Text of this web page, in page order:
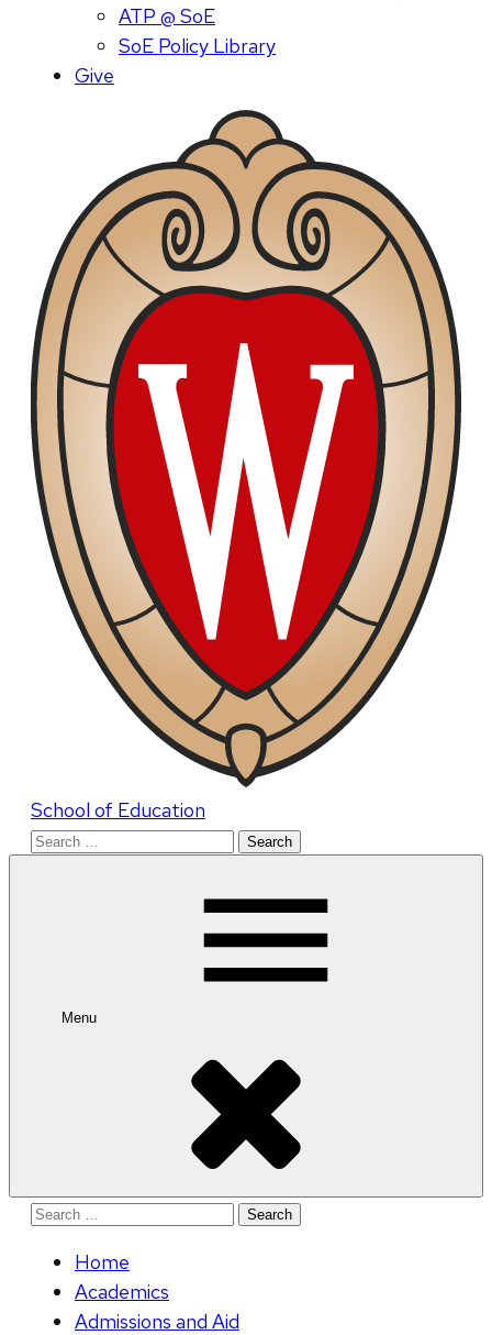
ATP @ SoE
SoE Policy Library
Give
School of Education
Search
Menu
Search
Home
Academics
Admissions and Aid